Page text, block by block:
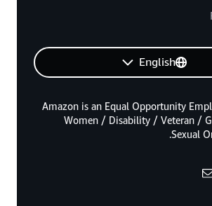
English
Amazon is an Equal Opportunity
Women / Disability / Veteran /
Sexual